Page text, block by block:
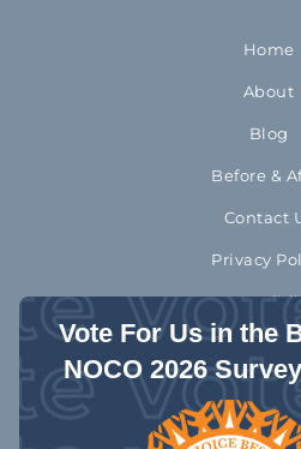
Home
About
Blog
Before &
Contact
Privacy
970-
1992 Rocky
Loveland
Vote For Us in the
NOCO 2026